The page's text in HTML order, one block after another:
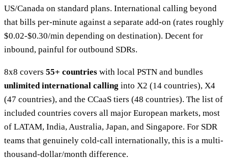
US/Canada on standard plans. International calling beyond
that bills per-minute against a separate add-on (rates roughly
$0.02-$0.30/min depending on destination). Decent for
inbound, painful for outbound SDRs.
8x8 covers 55+ countries with local PSTN and bundles
unlimited international calling into X2 (14 countries), X4
(47 countries), and the CCaaS tiers (48 countries). The list of
included countries covers all major European markets, most
of LATAM, India, Australia, Japan, and Singapore. For SDR
teams that genuinely cold-call internationally, this is a multi-
thousand-dollar/month difference.